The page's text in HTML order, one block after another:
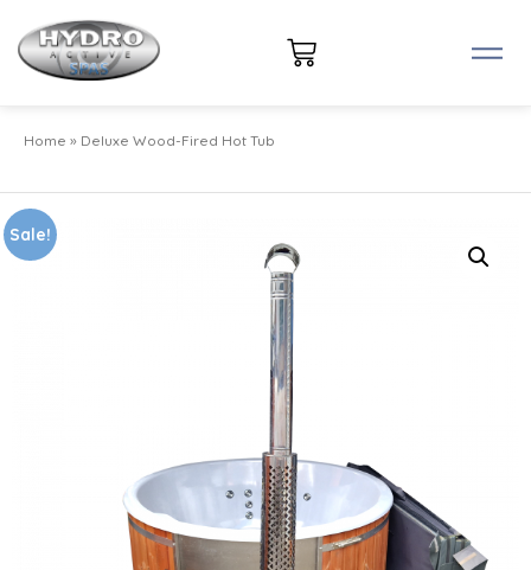
Home » Deluxe Wood-Fired Hot Tub
Sale!